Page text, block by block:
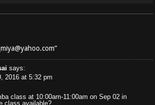
says:
2016 at 5:32 pm
class at 10:00am-11:00am on Sep 02 in
class available?